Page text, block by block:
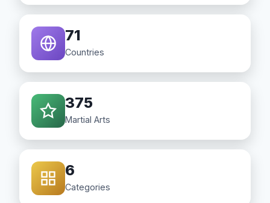
71
Countries
375
Martial Arts
6
Categories